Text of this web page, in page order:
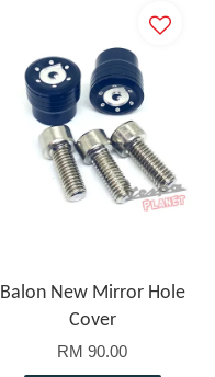
Balon New Mirror Hole
Cover
RM 90.00